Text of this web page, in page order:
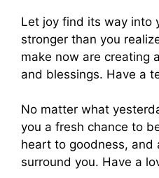
Let joy find its way into
stronger than you
make now are creating
and blessings. Have a
No matter what
you a fresh chance to
heart to goodness, and
surround you. Have a